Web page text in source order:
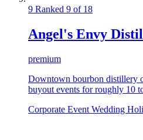
9 Ranked 9 of 18
Angel's Envy
premium
Downtown bourbon distillery
buyout events for roughly 10
Corporate Event Wedding